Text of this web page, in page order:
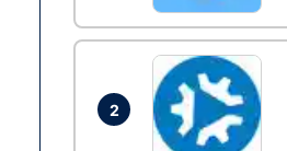
2